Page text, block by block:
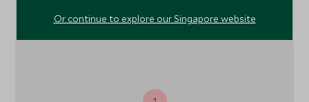
Or continue to explore our Singapore website